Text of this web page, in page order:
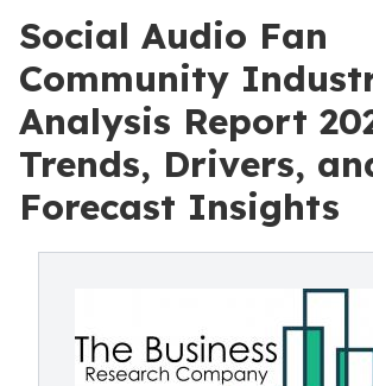
Social Audio Fan
Community
Analysis Report
Trends, Drivers,
Forecast Insights